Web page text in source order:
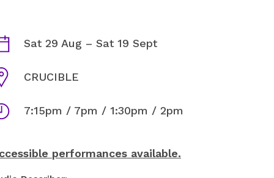
LEAR INFORMATION
Sat 29 Aug – Sat 19 Sept
CRUCIBLE
7:15pm / 7pm / 1:30pm / 2pm
performances available.